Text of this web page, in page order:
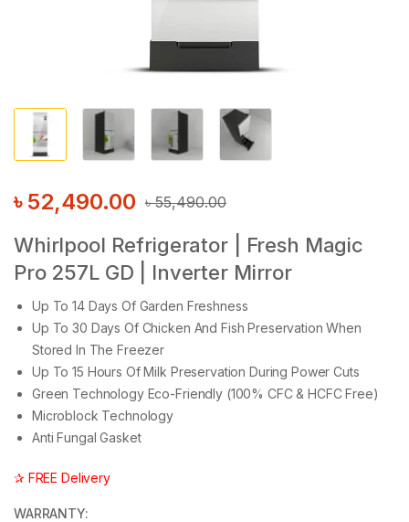
৳55,490.00
৳ 52,490.00
Whirlpool Refrigerator | Fresh Magic
Pro 257L GD | Inverter Mirror
Up To 14 Days Of Garden Freshness
Up To 30 Days Of Chicken And Fish Preservation When
Stored In The Freezer
Up To 15 Hours Of Milk Preservation During Power Cuts
Green Technology Eco-Friendly (100% CFC & HCFC Free)
Microblock Technology
Anti Fungal Gasket
✰ FREE Delivery
WARRANTY: